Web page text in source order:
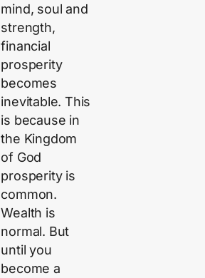
mind, soul and
strength,
financial
prosperity
becomes
inevitable. This
is because in
the Kingdom
of God
prosperity is
common.
Wealth is
normal. But
until you
become a